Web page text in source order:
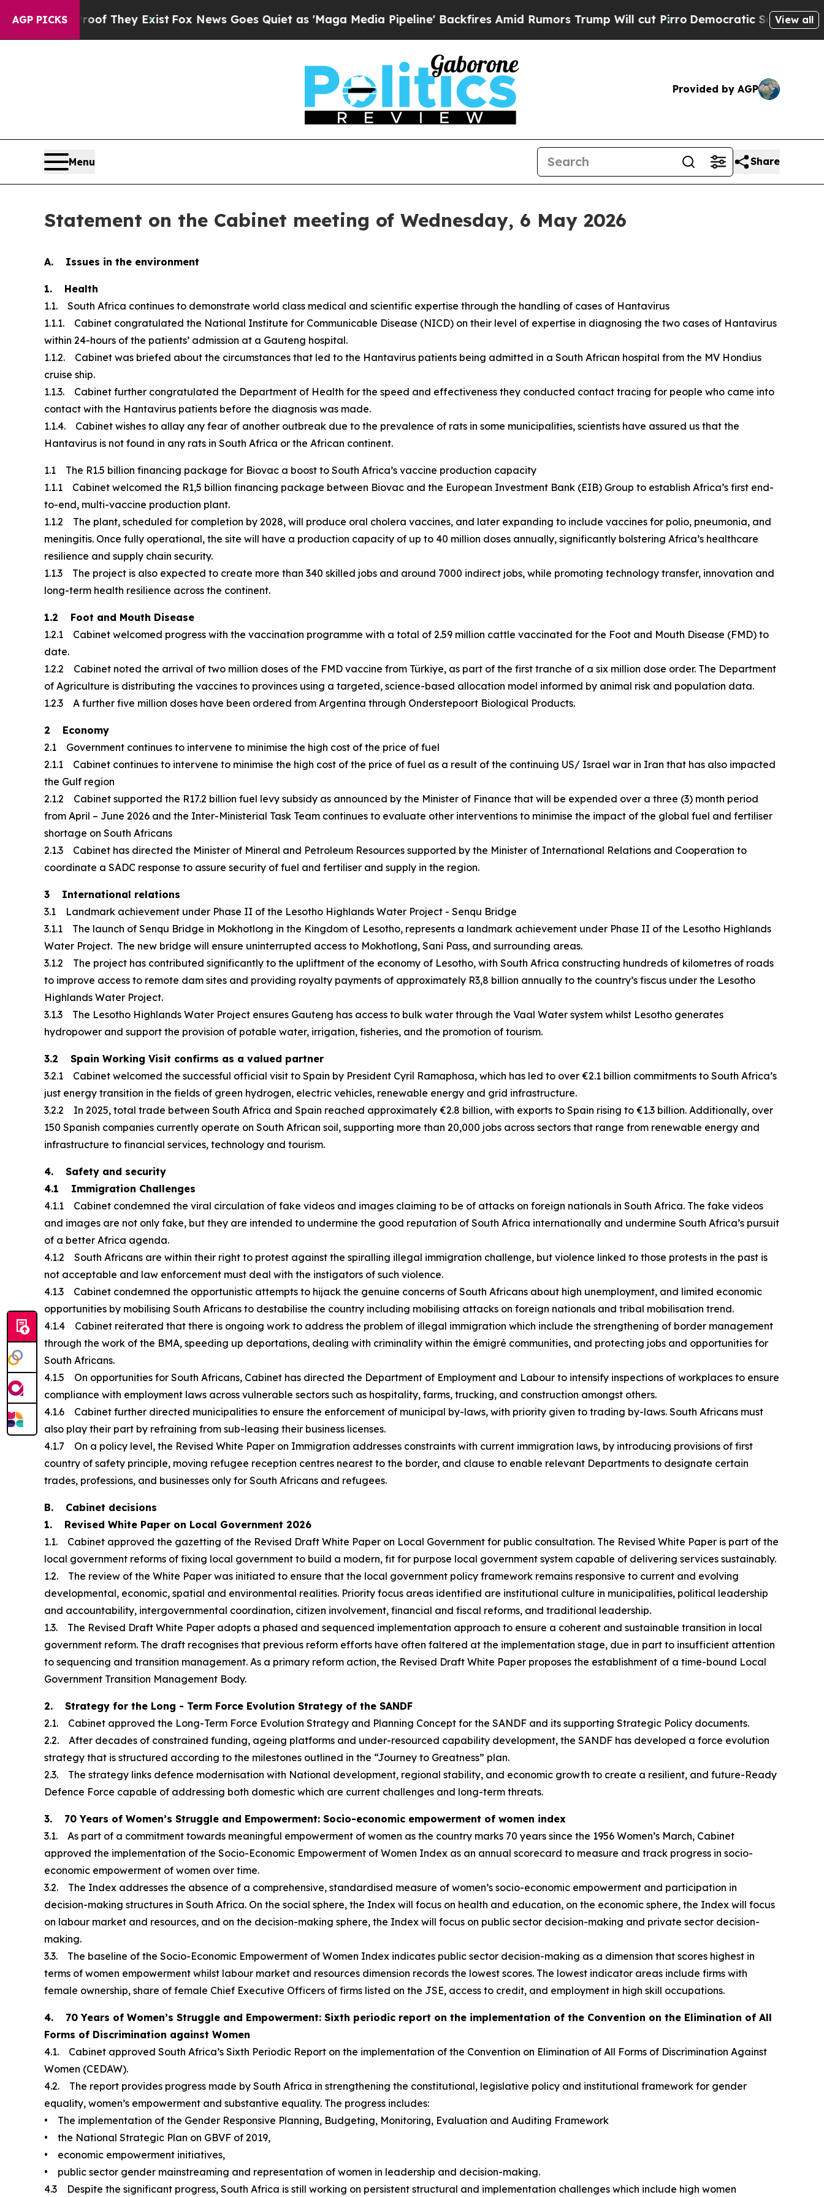
AGP PICKS
They ExistFox News Goes Quiet as 'Maga Media Pipeline' Backfires Amid Rumors Trump Will cut PirroDemocratic Socialists of AmericaView all
Provided by AGP
Menu Share
Statement on the Cabinet meeting of Wednesday, 6 May 2026
A. Issues in the environment
1. Health
1.1. South Africa continues to demonstrate world class medical and scientific expertise through the handling of cases of Hantavirus
1.1.1. Cabinet congratulated the National Institute for Communicable Disease (NICD) on their level of expertise in diagnosing the two cases of Hantavirus
within 24-hours of the patients’ admission at a Gauteng hospital.
1.1.2. Cabinet was briefed about the circumstances that led to the Hantavirus patients being admitted in a South African hospital from the MV Hondius
cruise ship.
1.1.3. Cabinet further congratulated the Department of Health for the speed and effectiveness they conducted contact tracing for people who came into
contact with the Hantavirus patients before the diagnosis was made.
1.1.4. Cabinet wishes to allay any fear of another outbreak due to the prevalence of rats in some municipalities, scientists have assured us that the
Hantavirus is not found in any rats in South Africa or the African continent.
1.1 The R1.5 billion financing package for Biovac a boost to South Africa’s vaccine production capacity
1.1.1 Cabinet welcomed the R1,5 billion financing package between Biovac and the European Investment Bank (EIB) Group to establish Africa’s first end-
to-end, multi-vaccine production plant.
1.1.2 The plant, scheduled for completion by 2028, will produce oral cholera vaccines, and later expanding to include vaccines for polio, pneumonia, and
meningitis. Once fully operational, the site will have a production capacity of up to 40 million doses annually, significantly bolstering Africa’s healthcare
resilience and supply chain security.
1.1.3 The project is also expected to create more than 340 skilled jobs and around 7000 indirect jobs, while promoting technology transfer, innovation and
long-term health resilience across the continent.
1.2 Foot and Mouth Disease
1.2.1 Cabinet welcomed progress with the vaccination programme with a total of 2.59 million cattle vaccinated for the Foot and Mouth Disease (FMD) to
date.
1.2.2 Cabinet noted the arrival of two million doses of the FMD vaccine from Türkiye, as part of the first tranche of a six million dose order. The Department
of Agriculture is distributing the vaccines to provinces using a targeted, science-based allocation model informed by animal risk and population data.
1.2.3 A further five million doses have been ordered from Argentina through Onderstepoort Biological Products.
2 Economy
2.1 Government continues to intervene to minimise the high cost of the price of fuel
2.1.1 Cabinet continues to intervene to minimise the high cost of the price of fuel as a result of the continuing US/ Israel war in Iran that has also impacted
the Gulf region
2.1.2 Cabinet supported the R17.2 billion fuel levy subsidy as announced by the Minister of Finance that will be expended over a three (3) month period
from April – June 2026 and the Inter-Ministerial Task Team continues to evaluate other interventions to minimise the impact of the global fuel and fertiliser
shortage on South Africans
2.1.3 Cabinet has directed the Minister of Mineral and Petroleum Resources supported by the Minister of International Relations and Cooperation to
coordinate a SADC response to assure security of fuel and fertiliser and supply in the region.
3 International relations
3.1 Landmark achievement under Phase II of the Lesotho Highlands Water Project - Senqu Bridge
3.1.1 The launch of Senqu Bridge in Mokhotlong in the Kingdom of Lesotho, represents a landmark achievement under Phase II of the Lesotho Highlands
Water Project. The new bridge will ensure uninterrupted access to Mokhotlong, Sani Pass, and surrounding areas.
3.1.2 The project has contributed significantly to the upliftment of the economy of Lesotho, with South Africa constructing hundreds of kilometres of roads
to improve access to remote dam sites and providing royalty payments of approximately R3,8 billion annually to the country’s fiscus under the Lesotho
Highlands Water Project.
3.1.3 The Lesotho Highlands Water Project ensures Gauteng has access to bulk water through the Vaal Water system whilst Lesotho generates
hydropower and support the provision of potable water, irrigation, fisheries, and the promotion of tourism.
3.2 Spain Working Visit confirms as a valued partner
3.2.1 Cabinet welcomed the successful official visit to Spain by President Cyril Ramaphosa, which has led to over €2.1 billion commitments to South Africa’s
just energy transition in the fields of green hydrogen, electric vehicles, renewable energy and grid infrastructure.
3.2.2 In 2025, total trade between South Africa and Spain reached approximately €2.8 billion, with exports to Spain rising to €1.3 billion. Additionally, over
150 Spanish companies currently operate on South African soil, supporting more than 20,000 jobs across sectors that range from renewable energy and
infrastructure to financial services, technology and tourism.
4. Safety and security
4.1 Immigration Challenges
4.1.1 Cabinet condemned the viral circulation of fake videos and images claiming to be of attacks on foreign nationals in South Africa. The fake videos
and images are not only fake, but they are intended to undermine the good reputation of South Africa internationally and undermine South Africa’s pursuit
of a better Africa agenda.
4.1.2 South Africans are within their right to protest against the spiralling illegal immigration challenge, but violence linked to those protests in the past is
not acceptable and law enforcement must deal with the instigators of such violence.
4.1.3 Cabinet condemned the opportunistic attempts to hijack the genuine concerns of South Africans about high unemployment, and limited economic
opportunities by mobilising South Africans to destabilise the country including mobilising attacks on foreign nationals and tribal mobilisation trend.
4.1.4 Cabinet reiterated that there is ongoing work to address the problem of illegal immigration which include the strengthening of border management
through the work of the BMA, speeding up deportations, dealing with criminality within the émigré communities, and protecting jobs and opportunities for
South Africans.
4.1.5 On opportunities for South Africans, Cabinet has directed the Department of Employment and Labour to intensify inspections of workplaces to ensure
compliance with employment laws across vulnerable sectors such as hospitality, farms, trucking, and construction amongst others.
4.1.6 Cabinet further directed municipalities to ensure the enforcement of municipal by-laws, with priority given to trading by-laws. South Africans must
also play their part by refraining from sub-leasing their business licenses.
4.1.7 On a policy level, the Revised White Paper on Immigration addresses constraints with current immigration laws, by introducing provisions of first
country of safety principle, moving refugee reception centres nearest to the border, and clause to enable relevant Departments to designate certain
trades, professions, and businesses only for South Africans and refugees.
B. Cabinet decisions
1. Revised White Paper on Local Government 2026
1.1. Cabinet approved the gazetting of the Revised Draft White Paper on Local Government for public consultation. The Revised White Paper is part of the
local government reforms of fixing local government to build a modern, fit for purpose local government system capable of delivering services sustainably.
1.2. The review of the White Paper was initiated to ensure that the local government policy framework remains responsive to current and evolving
developmental, economic, spatial and environmental realities. Priority focus areas identified are institutional culture in municipalities, political leadership
and accountability, intergovernmental coordination, citizen involvement, financial and fiscal reforms, and traditional leadership.
1.3. The Revised Draft White Paper adopts a phased and sequenced implementation approach to ensure a coherent and sustainable transition in local
government reform. The draft recognises that previous reform efforts have often faltered at the implementation stage, due in part to insufficient attention
to sequencing and transition management. As a primary reform action, the Revised Draft White Paper proposes the establishment of a time-bound Local
Government Transition Management Body.
2. Strategy for the Long - Term Force Evolution Strategy of the SANDF
2.1. Cabinet approved the Long-Term Force Evolution Strategy and Planning Concept for the SANDF and its supporting Strategic Policy documents.
2.2. After decades of constrained funding, ageing platforms and under-resourced capability development, the SANDF has developed a force evolution
strategy that is structured according to the milestones outlined in the “Journey to Greatness” plan.
2.3. The strategy links defence modernisation with National development, regional stability, and economic growth to create a resilient, and future-Ready
Defence Force capable of addressing both domestic which are current challenges and long-term threats.
3. 70 Years of Women’s Struggle and Empowerment: Socio-economic empowerment of women index
3.1. As part of a commitment towards meaningful empowerment of women as the country marks 70 years since the 1956 Women’s March, Cabinet
approved the implementation of the Socio-Economic Empowerment of Women Index as an annual scorecard to measure and track progress in socio-
economic empowerment of women over time.
3.2. The Index addresses the absence of a comprehensive, standardised measure of women’s socio-economic empowerment and participation in
decision-making structures in South Africa. On the social sphere, the Index will focus on health and education, on the economic sphere, the Index will focus
on labour market and resources, and on the decision-making sphere, the Index will focus on public sector decision-making and private sector decision-
making.
3.3. The baseline of the Socio-Economic Empowerment of Women Index indicates public sector decision-making as a dimension that scores highest in
terms of women empowerment whilst labour market and resources dimension records the lowest scores. The lowest indicator areas include firms with
female ownership, share of female Chief Executive Officers of firms listed on the JSE, access to credit, and employment in high skill occupations.
4. 70 Years of Women’s Struggle and Empowerment: Sixth periodic report on the implementation of the Convention on the Elimination of All
Forms of Discrimination against Women
4.1. Cabinet approved South Africa’s Sixth Periodic Report on the implementation of the Convention on Elimination of All Forms of Discrimination Against
Women (CEDAW).
4.2. The report provides progress made by South Africa in strengthening the constitutional, legislative policy and institutional framework for gender
equality, women’s empowerment and substantive equality. The progress includes:
• The implementation of the Gender Responsive Planning, Budgeting, Monitoring, Evaluation and Auditing Framework
• the National Strategic Plan on GBVF of 2019,
• economic empowerment initiatives,
• public sector gender mainstreaming and representation of women in leadership and decision-making.
4.3 Despite the significant progress, South Africa is still working on persistent structural and implementation challenges which include high women